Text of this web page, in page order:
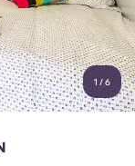
1 /6